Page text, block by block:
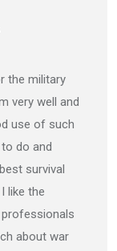
the military
very well and
use of such
do and
survival
like the
about war